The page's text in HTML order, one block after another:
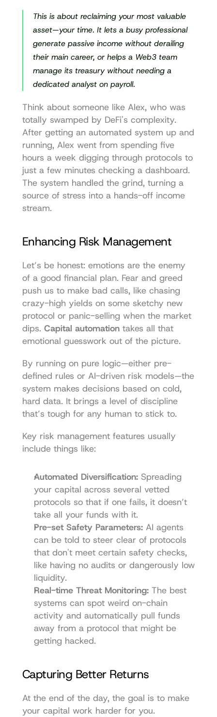
This is about reclaiming your most valuable
asset—your time. It lets a busy professional
generate passive income without derailing
their main career, or helps a Web3 team
manage its treasury without needing a
dedicated analyst on payroll.
Think about someone like Alex, who was
totally swamped by DeFi's complexity.
After getting an automated system up and
running, Alex went from spending five
hours a week digging through protocols to
just a few minutes checking a dashboard.
The system handled the grind, turning a
source of stress into a hands-off income
stream.
Enhancing Risk Management
Let’s be honest: emotions are the enemy
of a good financial plan. Fear and greed
push us to make bad calls, like chasing
crazy-high yields on some sketchy new
protocol or panic-selling when the market
dips. Capital automation takes all that
emotional guesswork out of the picture.
By running on pure logic—either pre-
defined rules or AI-driven risk models—the
system makes decisions based on cold,
hard data. It brings a level of discipline
that’s tough for any human to stick to.
Key risk management features usually
include things like:
Automated Diversification: Spreading
your capital across several vetted
protocols so that if one fails, it doesn’t
take all your funds with it.
Pre-set Safety Parameters: AI agents
can be told to steer clear of protocols
that don't meet certain safety checks,
like having no audits or dangerously low
liquidity.
Real-time Threat Monitoring: The best
systems can spot weird on-chain
activity and automatically pull funds
away from a protocol that might be
getting hacked.
Capturing Better Returns
At the end of the day, the goal is to make
your capital work harder for you.